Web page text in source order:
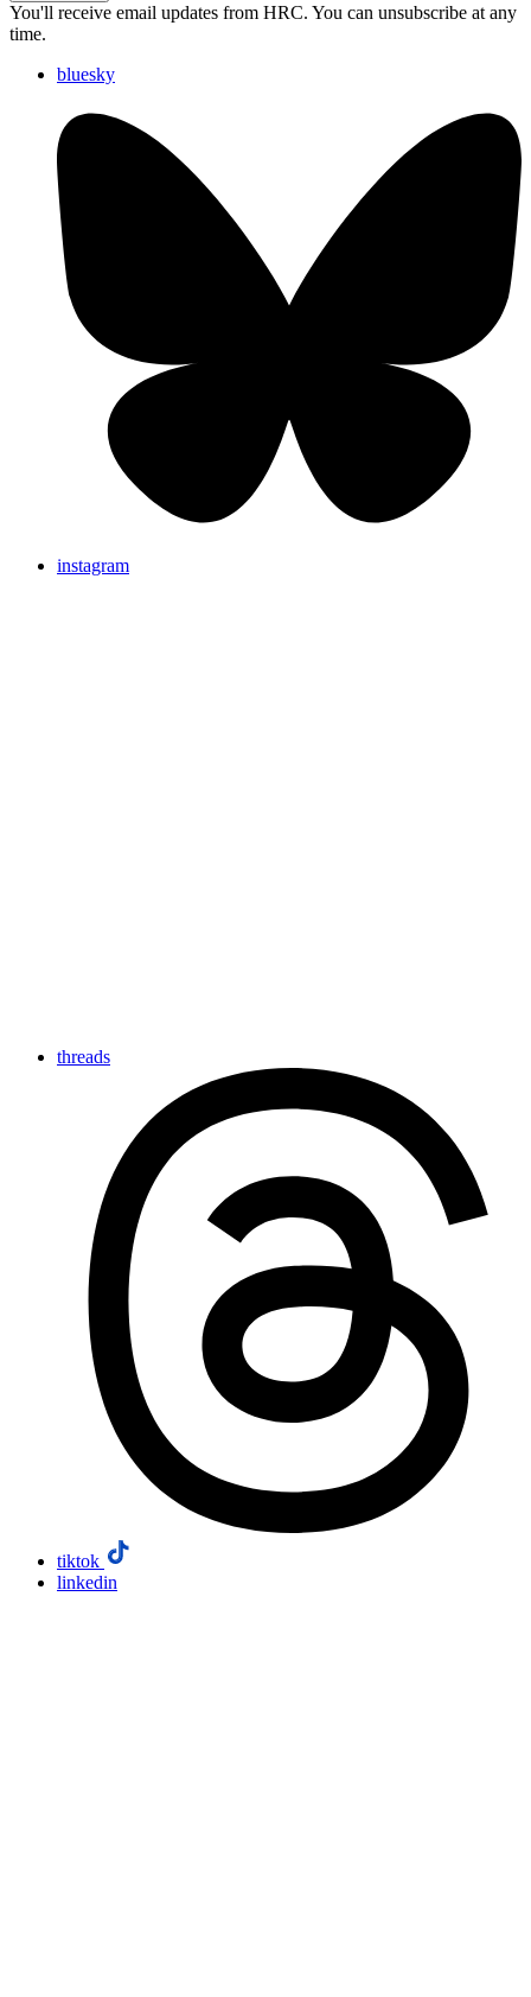
You'll receive email updates from HRC. You can unsubscribe at any
time.
bluesky
instagram
threads
tiktok
linkedin